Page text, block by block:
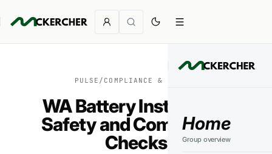
Home
Group overview
PULSE / COMPLIANCE & SAFETY
WA Battery Installation
Safety and Compliance
Checks